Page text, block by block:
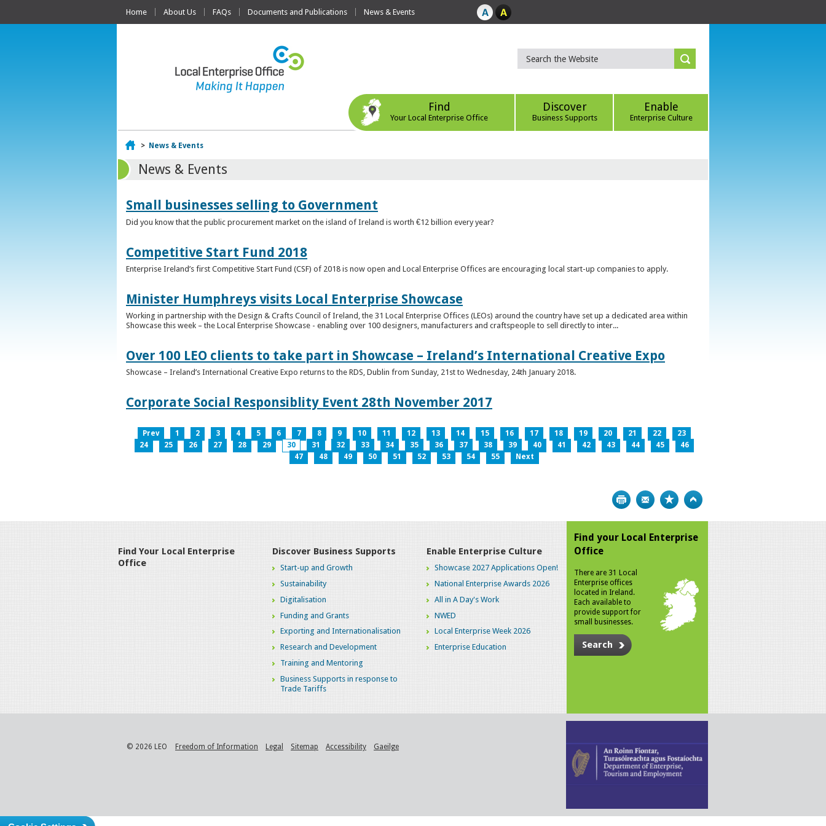
Home About Us FAQs Documents and Publications News & Events
Find
Your Local Enterprise Office
Discover
Business Supports
Enable
Enterprise Culture
Home
> News & Events
News & Events
Small businesses selling to Government
Did you know that the public procurement market on the island of Ireland is worth €12 billion every year?
Competitive Start Fund 2018
Enterprise Ireland’s first Competitive Start Fund (CSF) of 2018 is now open and Local Enterprise Offices are encouraging local start-up companies to apply.
Minister Humphreys visits Local Enterprise Showcase
Working in partnership with the Design & Crafts Council of Ireland, the 31 Local Enterprise Offices (LEOs) around the country have set up a dedicated area within
Showcase this week – the Local Enterprise Showcase - enabling over 100 designers, manufacturers and craftspeople to sell directly to inter...
Over 100 LEO clients to take part in Showcase – Ireland’s International Creative Expo
Showcase – Ireland’s International Creative Expo returns to the RDS, Dublin from Sunday, 21st to Wednesday, 24th January 2018.
Corporate Social Responsiblity Event 28th November 2017
Prev 1 2 3 4 5 6 7 8 9 10 11 12 13 14 15 16 17 18 19 20 21 22
23
24
25 26 27 28 29 30 31 32 33 34 35 36 37 38 39 40 41 42 43 44 45
46
47
48 49 50 51 52 53 54 55 Next
Print Bookmark
Find Your Local Enterprise
Office
Discover Business Supports
Start-up and Growth
Sustainability
Digitalisation
Funding and Grants
Exporting and Internationalisation
Research and Development
Training and Mentoring
Business Supports in response to
Trade Tariffs
Enable Enterprise Culture
Showcase 2027 Applications Open!
National Enterprise Awards 2026
All in A Day's Work
NWED
Local Enterprise Week 2026
Enterprise Education
Find your Local Enterprise
Office
There are 31 Local
Enterprise offices
located in Ireland.
Each available to
provide support for
small businesses.
Search
© 2026 LEO Freedom of Information Legal Sitemap Accessibility Gaeilge